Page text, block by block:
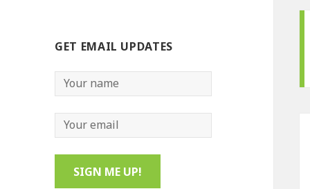
GET EMAIL UPDATES